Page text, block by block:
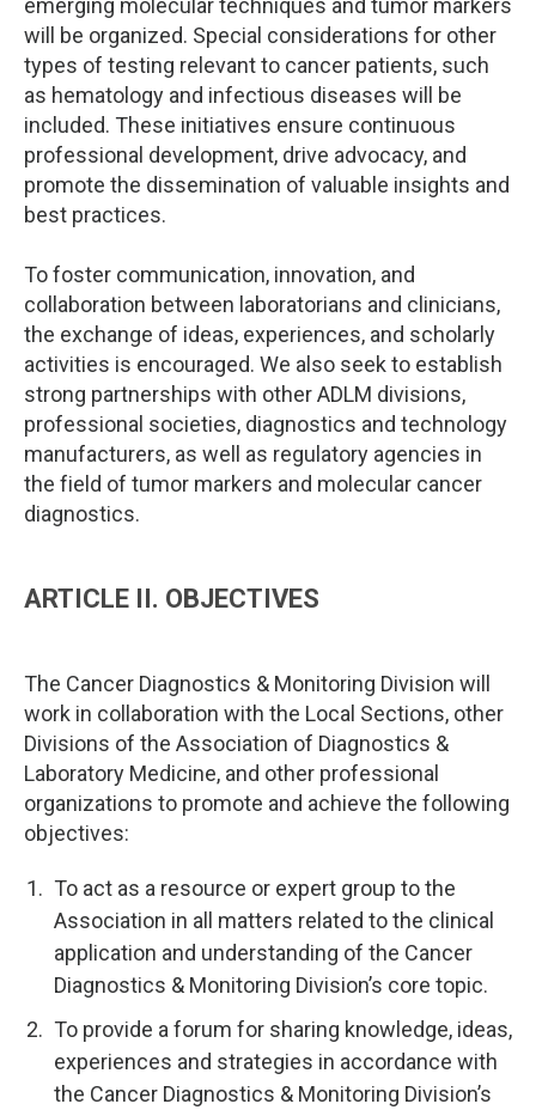
emerging molecular techniques and tumor markers
will be organized. Special considerations for other
types of testing relevant to cancer patients, such
as hematology and infectious diseases will be
included. These initiatives ensure continuous
professional development, drive advocacy, and
promote the dissemination of valuable insights and
best practices.
To foster communication, innovation, and
collaboration between laboratorians and clinicians,
the exchange of ideas, experiences, and scholarly
activities is encouraged. We also seek to establish
strong partnerships with other ADLM divisions,
professional societies, diagnostics and technology
manufacturers, as well as regulatory agencies in
the field of tumor markers and molecular cancer
diagnostics.
ARTICLE II. OBJECTIVES
The Cancer Diagnostics & Monitoring Division will
work in collaboration with the Local Sections, other
Divisions of the Association of Diagnostics &
Laboratory Medicine, and other professional
organizations to promote and achieve the following
objectives:
To act as a resource or expert group to the
Association in all matters related to the clinical
application and understanding of the Cancer
Diagnostics & Monitoring Division’s core topic.
To provide a forum for sharing knowledge, ideas,
experiences and strategies in accordance with
the Cancer Diagnostics & Monitoring Division’s